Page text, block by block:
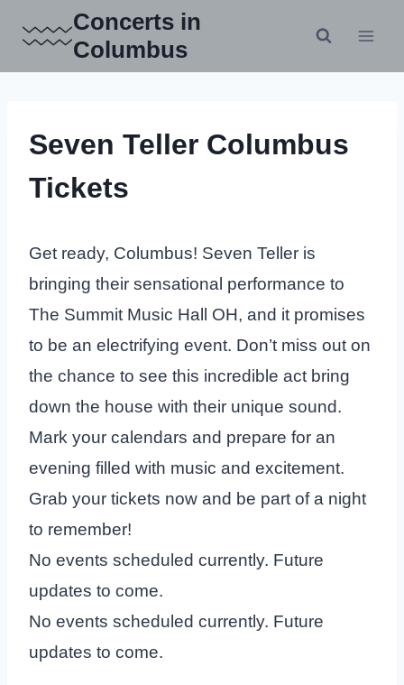
content
Concerts in
Columbus
Seven Teller Columbus
Tickets
Get ready, Columbus! Seven Teller is
bringing their sensational performance to
The Summit Music Hall OH, and it promises
to be an electrifying event. Don’t miss out on
the chance to see this incredible act bring
down the house with their unique sound.
Mark your calendars and prepare for an
evening filled with music and excitement.
Grab your tickets now and be part of a night
to remember!
No events scheduled currently. Future
updates to come.
No events scheduled currently. Future
updates to come.